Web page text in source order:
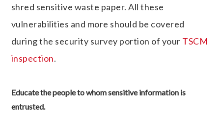
shred sensitive waste paper. All these
vulnerabilities and more should be covered
during the security survey portion of your TSCM
inspection.
Educate the people to whom sensitive information is
entrusted.